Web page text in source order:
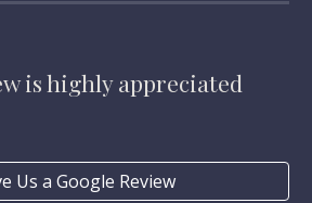
is highly appreciated
Us a Google Review